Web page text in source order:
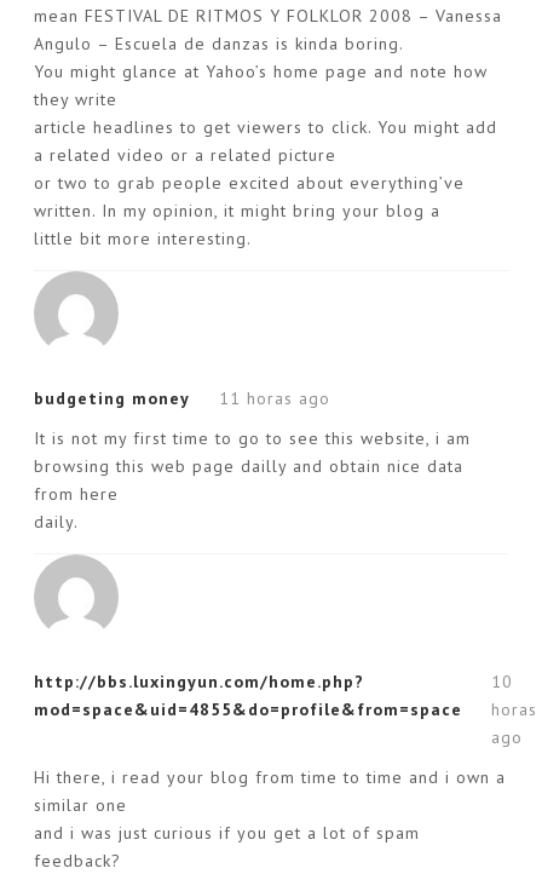
mean FESTIVAL DE RITMOS Y FOLKLOR 2008 – Vanessa
Angulo – Escuela de danzas is kinda boring.
You might glance at Yahoo’s home page and note how
they write
article headlines to get viewers to click. You might add
a related video or a related picture
or two to grab people excited about everything’ve
written. In my opinion, it might bring your blog a
little bit more interesting.
budgeting money
11 horas ago
It is not my first time to go to see this website, i am
browsing this web page dailly and obtain nice data
from here
daily.
http://bbs.luxingyun.com/home.php?
mod=space&uid=4855&do=profile&from=space
10
horas
ago
Hi there, i read your blog from time to time and i own a
similar one
and i was just curious if you get a lot of spam
feedback?